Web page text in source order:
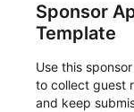
Sponsor
Template
Use this
to collect guest
and keep